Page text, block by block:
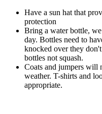
Have a sun hat that
protection
Bring a water bottle,
day. Bottles need to
knocked over they
bottles not squash.
Coats and jumpers will
weather. T-shirts and
appropriate.